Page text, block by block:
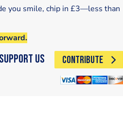
you smile, chip in £3—less than
Support Us CONTRIBUTE